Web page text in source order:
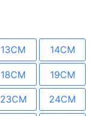
13CM 14CM
18CM 19CM
23CM 24CM